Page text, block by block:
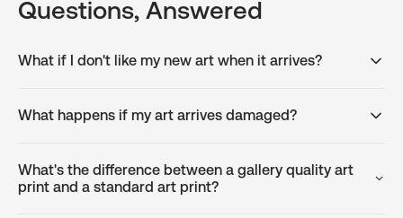
Questions, Answered
What if I don't like my new art when it arrives?
What happens if my art arrives damaged?
What's the difference between a gallery quality art
print and a standard art print?